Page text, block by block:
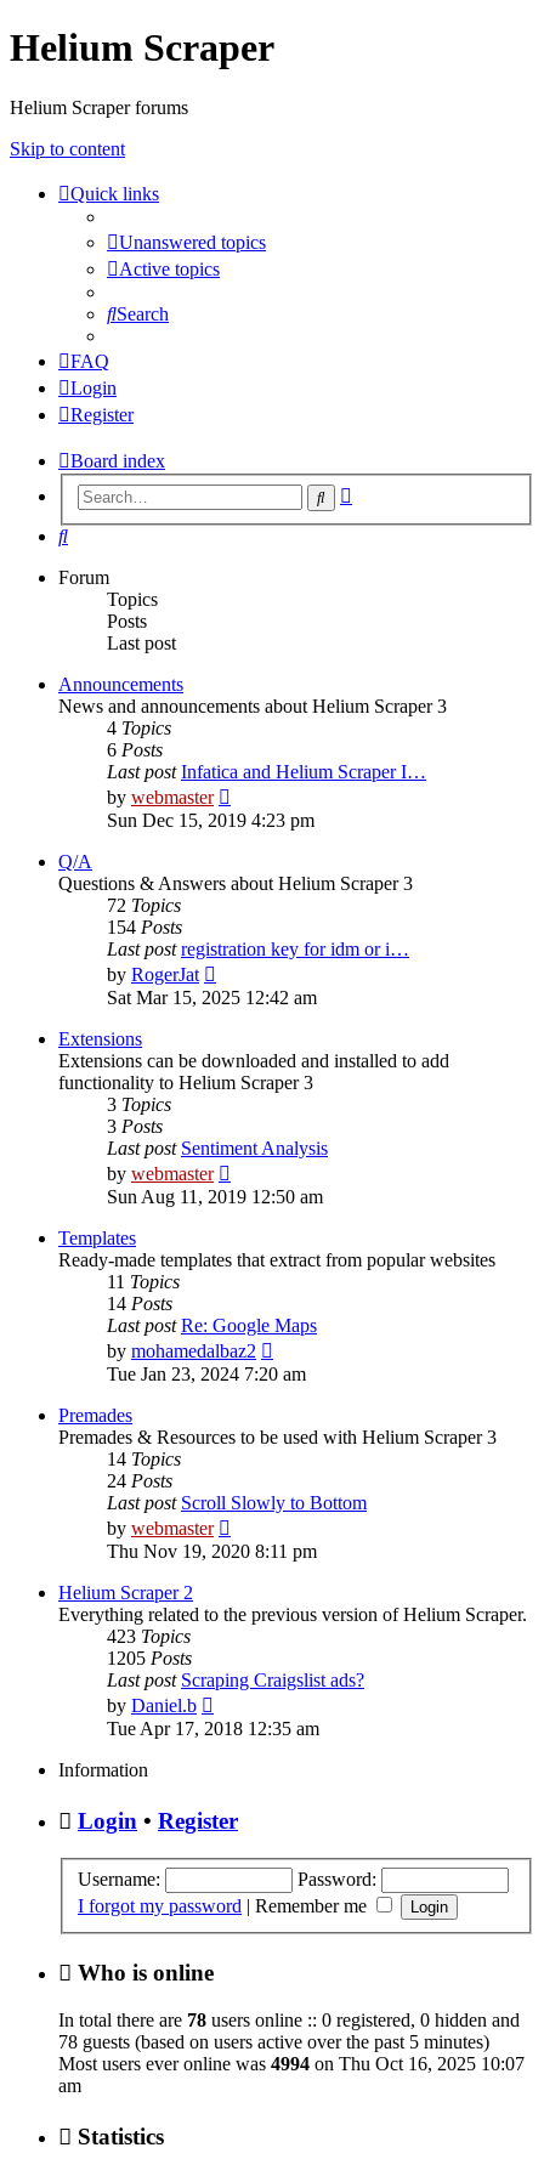
Helium Scraper
Helium Scraper forums
Skip to content
Quick links
Unanswered topics
Active topics
Search
FAQ
Login
Register
Board index
Search
Search
Forum
Topics
Posts
Last post
Announcements
News and announcements about Helium Scraper 3
4 Topics
6 Posts
Last post Infatica and Helium Scraper I…
by webmaster
the
Sun Dec 15, 2019 4:23 pm
Q/A
Questions & Answers about Helium Scraper 3
72 Topics
154 Posts
Last post registration key for idm or i…
by RogerJat
the
Sat Mar 15, 2025 12:42 am
Extensions
Extensions can be downloaded and installed to add
functionality to Helium Scraper 3
3 Topics
3 Posts
Last post Sentiment Analysis
by webmaster
the
Sun Aug 11, 2019 12:50 am
Templates
Ready-made templates that extract from popular websites
11 Topics
14 Posts
Last post Re: Google Maps
by mohamedalbaz2
the
Tue Jan 23, 2024 7:20 am
Premades
Premades & Resources to be used with Helium Scraper 3
14 Topics
24 Posts
Last post Scroll Slowly to Bottom
by webmaster
the
Thu Nov 19, 2020 8:11 pm
Helium Scraper 2
Everything related to the previous version of Helium Scraper.
423 Topics
1205 Posts
Last post Scraping Craigslist ads?
by Daniel.b
the
Tue Apr 17, 2018 12:35 am
Information
Login • Register
Username:
Password:
I forgot my password | Remember me
Who is online
In total there are 78 users online :: 0 registered, 0 hidden and
78 guests (based on users active over the past 5 minutes)
Most users ever online was 4994 on Thu Oct 16, 2025 10:07
am
Statistics